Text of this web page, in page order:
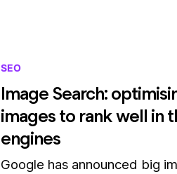
SEO
Image Search:
images to rank well in
engines
Google has announced big